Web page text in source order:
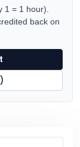
1 = 1 hour).
back on